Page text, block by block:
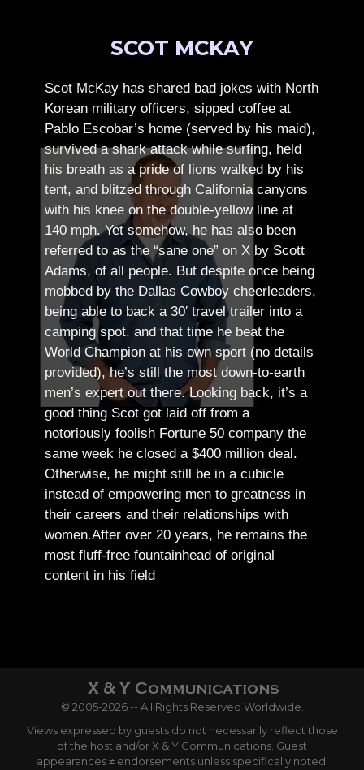
SCOT MCKAY
Scot McKay has shared bad jokes with North
Korean military officers, sipped coffee at
Pablo Escobar’s home (served by his maid),
survived a shark attack while surfing, held
his breath as a pride of lions walked by his
tent, and blitzed through California canyons
with his knee on the double-yellow line at
140 mph. Yet somehow, he has also been
referred to as the “sane one” on X by Scott
Adams, of all people. But despite once being
mobbed by the Dallas Cowboy cheerleaders,
being able to back a 30′ travel trailer into a
camping spot, and that time he beat the
World Champion at his own sport (no details
provided), he’s still the most down-to-earth
men’s expert out there.Looking back, it’s a
good thing Scot got laid off from a
notoriously foolish Fortune 50 company the
same week he closed a $400 million deal.
Otherwise, he might still be in a cubicle
instead of empowering men to greatness in
their careers and their relationships with
women.After over 20 years, he remains the
most fluff-free fountainhead of original
content in his field
© 2005-2026 -- All Rights Reserved Worldwide.
Views expressed by guests do not necessarily reflect those
of the host and/or X & Y Communications. Guest
appearances ≠ endorsements unless specifically noted.